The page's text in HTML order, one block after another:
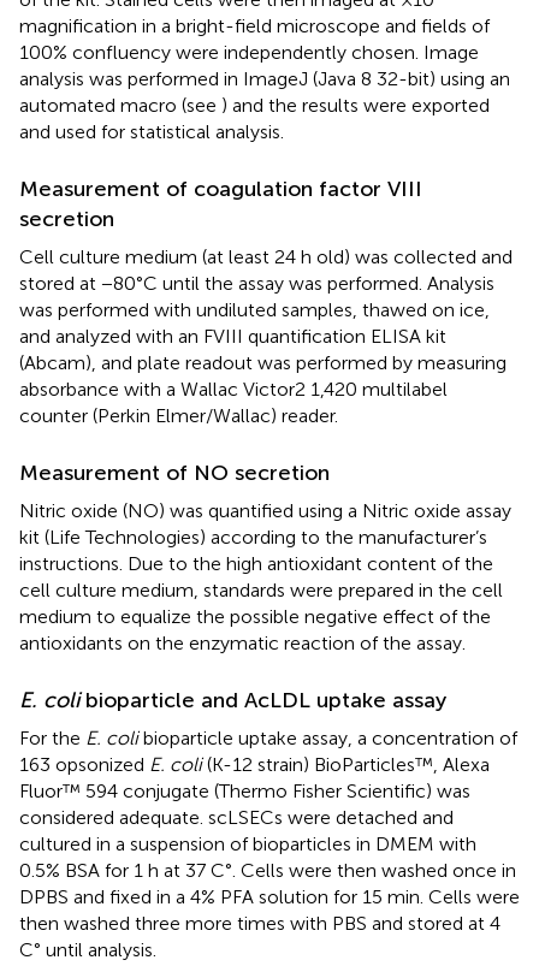
magnification in a bright-field microscope and fields of
100% confluency were independently chosen. Image
analysis was performed in ImageJ (Java 8 32-bit) using an
automated macro (see ) and the results were exported
and used for statistical analysis.
Measurement of coagulation factor VIII
secretion
Cell culture medium (at least 24 h old) was collected and
stored at −80°C until the assay was performed. Analysis
was performed with undiluted samples, thawed on ice,
and analyzed with an FVIII quantification ELISA kit
(Abcam), and plate readout was performed by measuring
absorbance with a Wallac Victor2 1,420 multilabel
counter (Perkin Elmer/Wallac) reader.
Measurement of NO secretion
Nitric oxide (NO) was quantified using a Nitric oxide assay
kit (Life Technologies) according to the manufacturer’s
instructions. Due to the high antioxidant content of the
cell culture medium, standards were prepared in the cell
medium to equalize the possible negative effect of the
antioxidants on the enzymatic reaction of the assay.
E. colibioparticle and AcLDL uptake assay
For the E. colibioparticle uptake assay, a concentration of
163 opsonized E. coli(K-12 strain) BioParticles™, Alexa
Fluor™ 594 conjugate (Thermo Fisher Scientific) was
considered adequate. scLSECs were detached and
cultured in a suspension of bioparticles in DMEM with
0.5% BSA for 1 h at 37 C°. Cells were then washed once in
DPBS and fixed in a 4% PFA solution for 15 min. Cells were
then washed three more times with PBS and stored at 4
C° until analysis.